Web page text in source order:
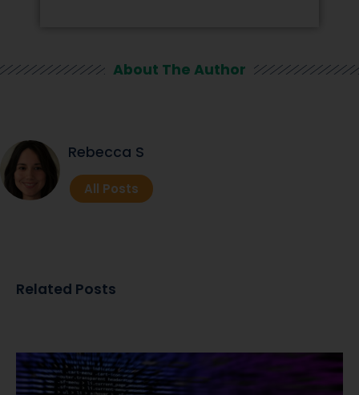
About The Author
Rebecca S
All Posts
Related Posts